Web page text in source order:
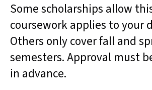
Some scholarships allow
coursework applies to your
Others only cover fall and
semesters. Approval must
in advance.